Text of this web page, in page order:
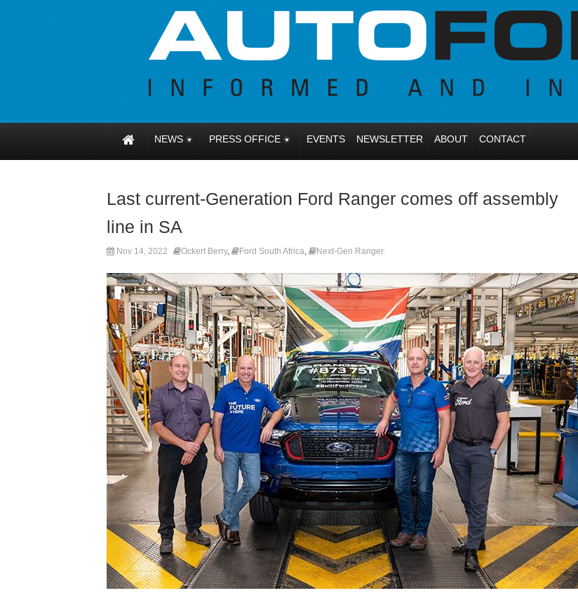
NEWS PRESS OFFICE EVENTS NEWSLETTER ABOUT CONTACT
Last current-Generation Ford Ranger comes off assembly
line in SA
Nov 14, 2022 Ockert Berry, Ford South Africa, Next-Gen Ranger.